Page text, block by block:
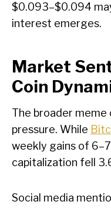
$0.093–$0.094
interest emerges.
Market
Coin
The broader meme
pressure. While
weekly gains of
capitalization fell
Social media